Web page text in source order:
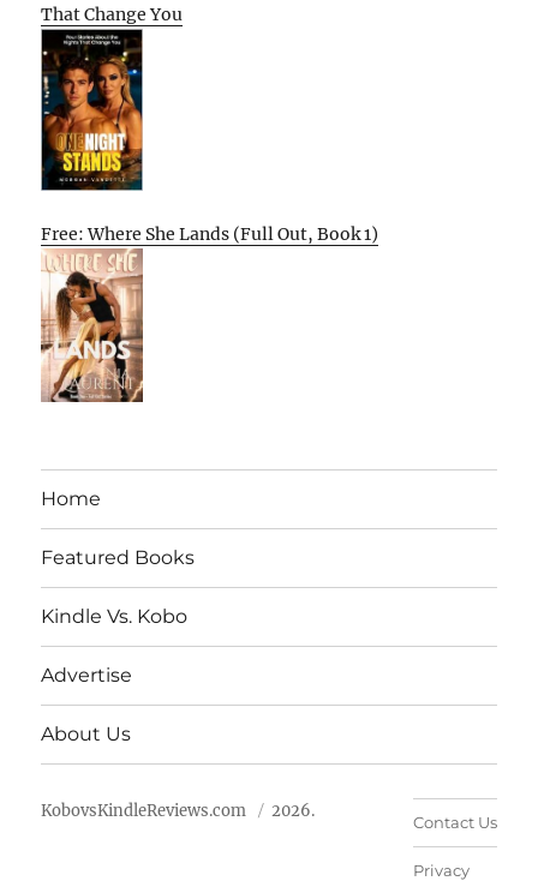
That Change You
Free: Where She Lands (Full Out, Book 1)
Home
Featured Books
Kindle Vs. Kobo
Advertise
About Us
KobovsKindleReviews.com 2026.
Contact Us
Privacy